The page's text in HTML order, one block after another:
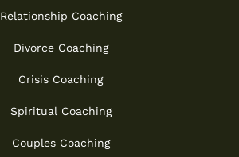
Relationship Coaching
Divorce Coaching
Crisis Coaching
Spiritual Coaching
Couples Coaching